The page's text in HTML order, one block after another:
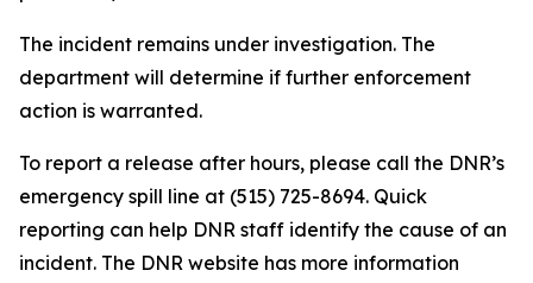
The incident remains under investigation. The
department will determine if further enforcement
action is warranted.
To report a release after hours, please call the DNR’s
emergency spill line at (515) 725-8694. Quick
reporting can help DNR staff identify the cause of an
incident. The DNR website has more information